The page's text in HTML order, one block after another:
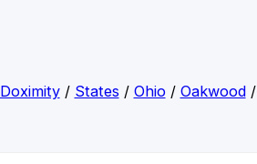
Doximity/ States / Ohio/ Oakwood/